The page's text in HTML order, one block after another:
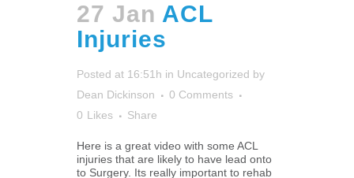
27 Jan ACL
Injuries
Posted at 16:51h in Uncategorized by
Dean Dickinson
0 Comments
0 Likes Share
Here is a great video with some ACL
injuries that are likely to have lead onto
to Surgery. Its really important to rehab